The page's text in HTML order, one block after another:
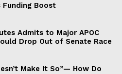
Funding Boost
Admits to Major APOC
Drop Out of Senate Race
Make It So”— How Do